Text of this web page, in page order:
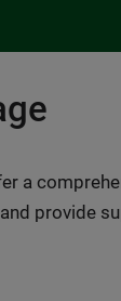
a
provide